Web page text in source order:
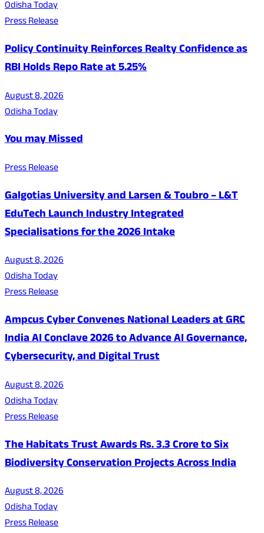
Odisha Today
Press Release
Policy Continuity Reinforces Realty Confidence as
RBI Holds Repo Rate at 5.25%
August 8, 2026
Odisha Today
You may Missed
Press Release
Galgotias University and Larsen & Toubro – L&T
EduTech Launch Industry Integrated
Specialisations for the 2026 Intake
August 8, 2026
Odisha Today
Press Release
Ampcus Cyber Convenes National Leaders at GRC
India AI Conclave 2026 to Advance AI Governance,
Cybersecurity, and Digital Trust
August 8, 2026
Odisha Today
Press Release
The Habitats Trust Awards Rs. 3.3 Crore to Six
Biodiversity Conservation Projects Across India
August 8, 2026
Odisha Today
Press Release